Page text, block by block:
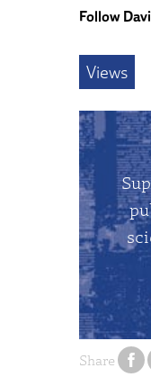
Share
Follow
Views